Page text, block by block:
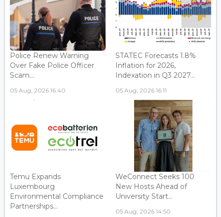
Police Renew Warning
Over Fake Police Officer
Scam...
05 Aug, 2026 16:40
STATEC Forecasts 1.8%
Inflation for 2026,
Indexation in Q3 2027...
05 Aug, 2026 16:11
Temu Expands
Luxembourg
Environmental Compliance
Partnerships...
WeConnect Seeks 100
New Hosts Ahead of
University Start...
05 Aug, 2026 14:50